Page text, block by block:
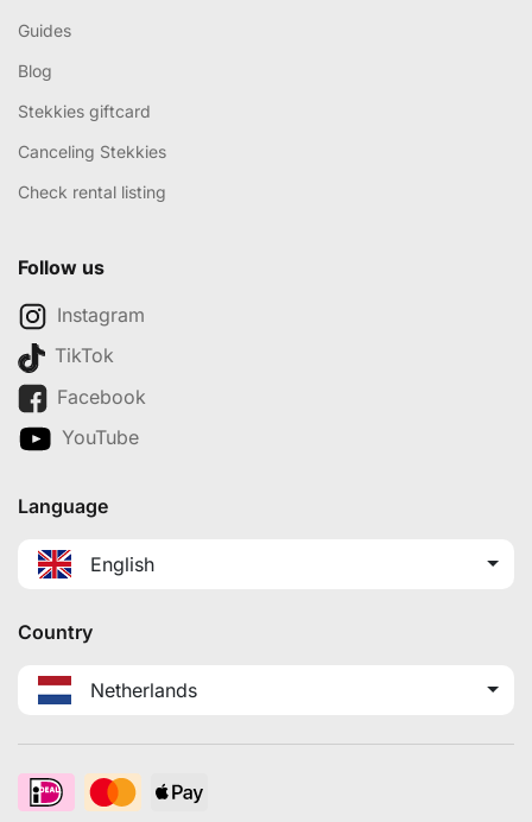
Guides
Blog
Stekkies giftcard
Canceling Stekkies
Check rental listing
Follow us
Instagram
TikTok
Facebook
YouTube
Language
English
Country
Netherlands